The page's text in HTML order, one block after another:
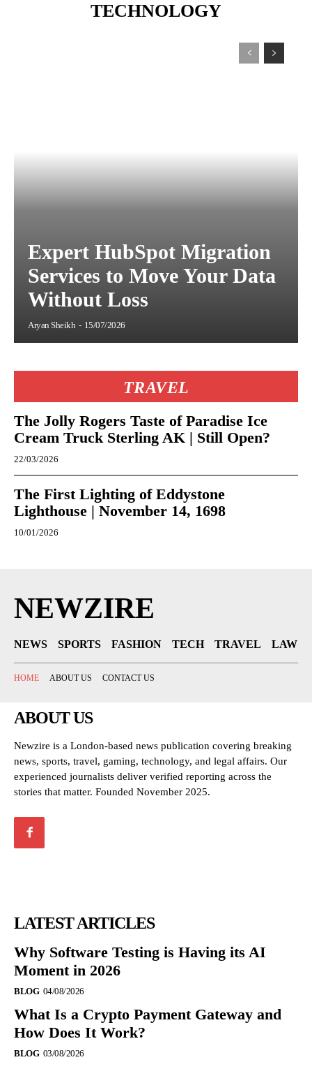
TECHNOLOGY
Expert HubSpot Migration
Services to Move Your Data
Without Loss
Aryan Sheikh - 15/07/2026
TRAVEL
The Jolly Rogers Taste of Paradise Ice
Cream Truck Sterling AK | Still Open?
22/03/2026
The First Lighting of Eddystone
Lighthouse | November 14, 1698
10/01/2026
NEWZIRE
NEWS SPORTS FASHION TECH TRAVEL LAW
HOME ABOUT US CONTACT US
ABOUT US
Newzire is a London-based news publication covering breaking
news, sports, travel, gaming, technology, and legal affairs. Our
experienced journalists deliver verified reporting across the
stories that matter. Founded November 2025.
LATEST ARTICLES
Why Software Testing is Having its AI
Moment in 2026
BLOG 04/08/2026
What Is a Crypto Payment Gateway and
How Does It Work?
BLOG 03/08/2026